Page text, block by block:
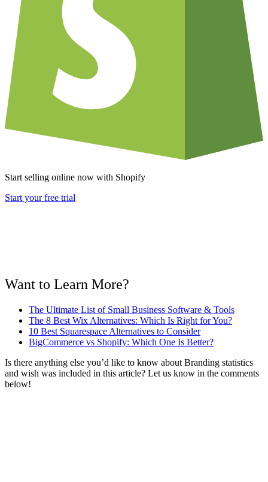
Start selling online now with Shopify
Start your free trial
Want to Learn More?
The Ultimate List of Small Business Software & Tools
The 8 Best Wix Alternatives: Which Is Right for You?
10 Best Squarespace Alternatives to Consider
BigCommerce vs Shopify: Which One Is Better?
Is there anything else you’d like to know about Branding statistics
and wish was included in this article? Let us know in the comments
below!